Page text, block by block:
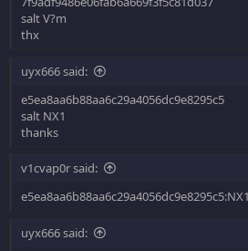
salt V?m
thx
uyx666 said:
e5ea8aa6b88aa6c29a4056dc9e8295c5
salt NX1
thanks
v1cvap0r said:
uyx666 said: